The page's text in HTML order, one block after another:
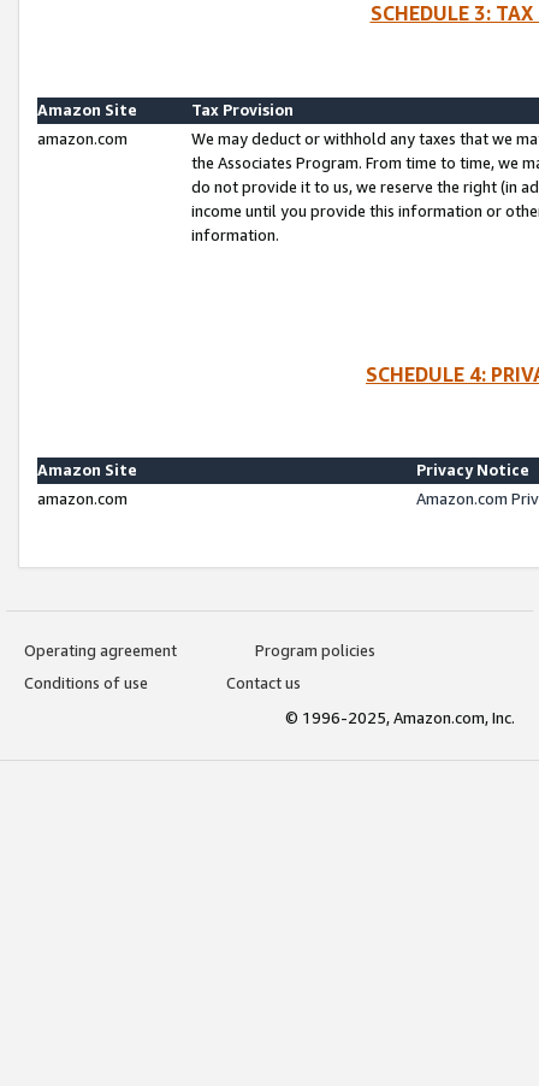
SCHEDULE 3:
Amazon Site
Tax Provision
amazon.com
We may deduct or withhold any taxes that we
the Associates Program. From time to time, we
do not provide it to us, we reserve the right (in
income until you provide this information or
information.
SCHEDULE 4:
Amazon Site
Privacy Notice
amazon.com
Amazon.com
Operating agreement
Program policies
Conditions of use
Contact us
© 1996-2025, Amazon.com, Inc.